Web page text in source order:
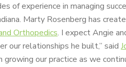
of experience in managing
Marty Rosenberg has
Orthopedics. I expect Angie
our relationships he built,” said
growing our practice as we